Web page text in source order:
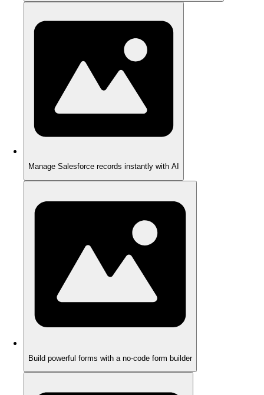
Manage Salesforce records instantly with AI
Build powerful forms with a no-code form builder